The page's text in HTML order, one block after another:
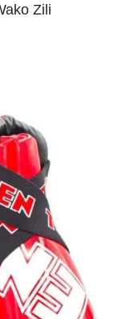
Zili